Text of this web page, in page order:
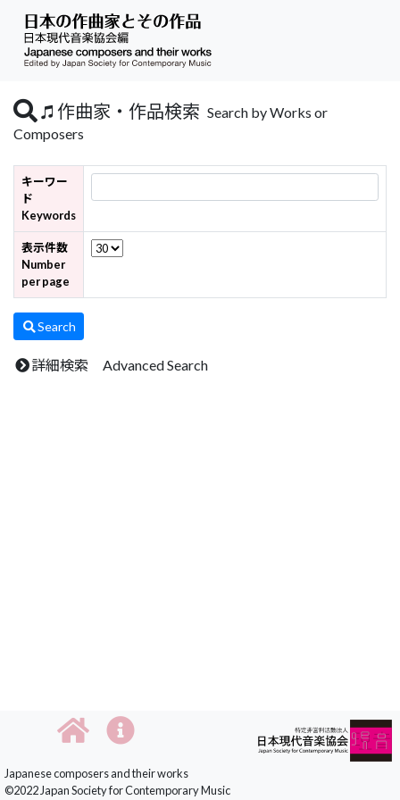
作曲家・作品検索 Search by Works or
Composers
キーワー
ド
Keywords
表示件数
Number
per page
Search
詳細検索 Advanced Search
Japanese composers and their works
©2022 Japan Society for Contemporary Music